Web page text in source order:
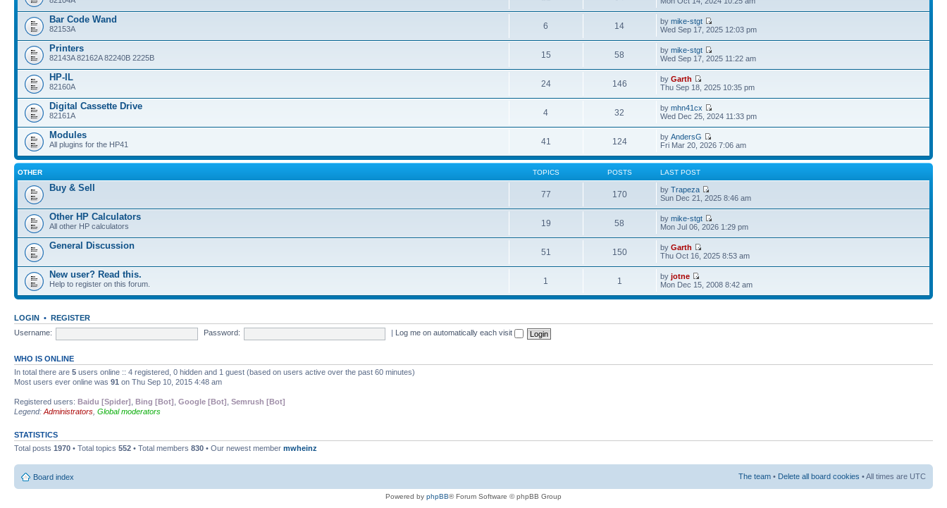
Bar Code Wand
82153A 6 14 bymike-stgt
Wed Sep 17, 2025 12:03 pm
Printers
82143A 82162A 82240B 2225B 15 58 bymike-stgt
Wed Sep 17, 2025 11:22 am
HP-IL
82160A 24 146 byGarth
Thu Sep 18, 2025 10:35 pm
Digital Cassette Drive
82161A 4 32 bymhn41cx
Wed Dec 25, 2024 11:33 pm
Modules
All plugins for the HP41 41 124 byAndersG
Fri Mar 20, 2026 7:06 am
OTHER TOPICS POSTS LAST POST
Buy & Sell
77 170 byTrapeza
Sun Dec 21, 2025 8:46 am
Other HP Calculators
All other HP calculators 19 58 bymike-stgt
Mon Jul 06, 2026 1:29 pm
General Discussion
51 150 byGarth
Thu Oct 16, 2025 8:53 am
New user? Read this.
Help to register on this forum. 1 1 byjotne
Mon Dec 15, 2008 8:42 am
LOGIN • REGISTER
Username:
Password: Log me on automatically each visit
WHO IS ONLINE
In total there are 5 users online :: 4 registered, 0 hidden and 1 guest (based on users active over the past 60 minutes)
Most users ever online was 91 on Thu Sep 10, 2015 4:48 am
Registered users: Baidu [Spider] Bing [Bot] Google [Bot] Semrush [Bot]
Legend: Administrators Global moderators
STATISTICS
Total posts 1970 • Total topics 552 • Total members 830 • Our newest member mwheinz
Board index The team • Delete all board cookies • All times are UTC
Powered by phpBB® Forum Software © phpBB Group